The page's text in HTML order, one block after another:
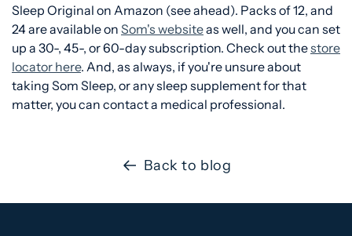
Sleep Original on Amazon (see ahead). Packs of 12, and
24 are available on Som's websiteas well, and you can set
up a 30-, 45-, or 60-day subscription. Check out thestore
locator here. And, as always, if you're unsure about
taking Som Sleep, or any sleep supplement for that
matter, you can contact a medical professional.
Back to blog